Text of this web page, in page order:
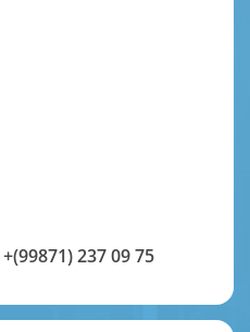
+(99871) 237 09 75